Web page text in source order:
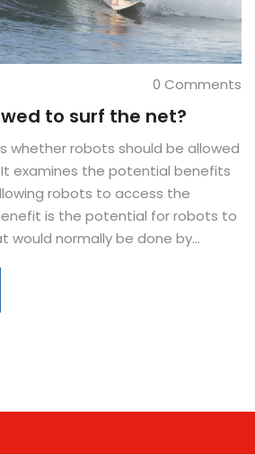
0 Comments
to surf the net?
whether robots should be allowed
examines the potential benefits
robots to access the
is the potential for robots to
would normally be done by
malicious purposes or causing